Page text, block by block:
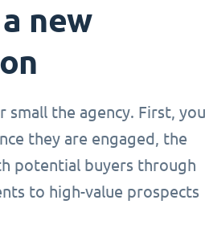
new
the agency. First, you
they are engaged, the
potential buyers through
to high-value prospects